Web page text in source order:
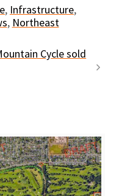
, Infrastructure,
, Northeast
Cycle sold